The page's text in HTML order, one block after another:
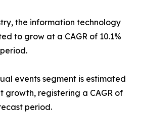
the information technology
to grow at a CAGR of 10.1%
events segment is estimated
growth, registering a CAGR of
period.